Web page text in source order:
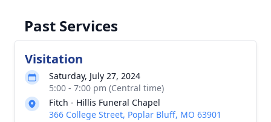
Past Services
Visitation
Saturday, July 27, 2024
5:00 - 7:00 pm (Central time)
Fitch - Hillis Funeral Chapel
366 College Street, Poplar Bluff, MO 63901